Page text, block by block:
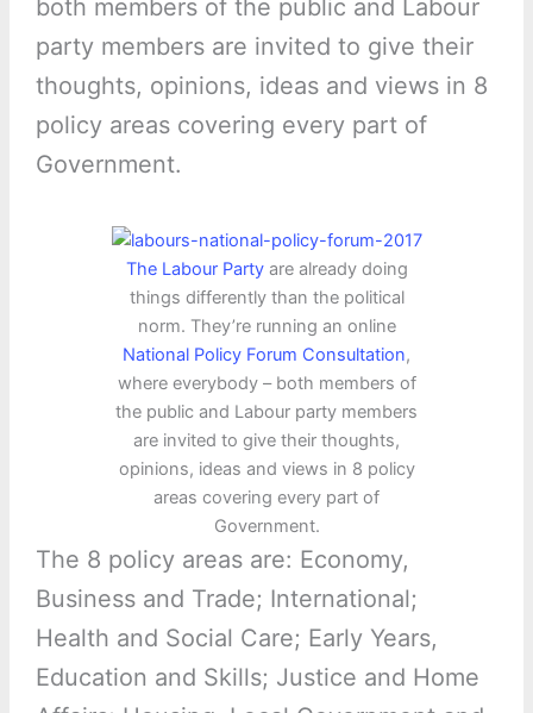
both members of the public and Labour
party members are invited to give their
thoughts, opinions, ideas and views in 8
policy areas covering every part of
Government.
The Labour Partyare already doing
things differently than the political
norm. They’re running an online
National Policy Forum Consultation,
where everybody – both members of
the public and Labour party members
are invited to give their thoughts,
opinions, ideas and views in 8 policy
areas covering every part of
Government.
The 8 policy areas are: Economy,
Business and Trade; International;
Health and Social Care; Early Years,
Education and Skills; Justice and Home